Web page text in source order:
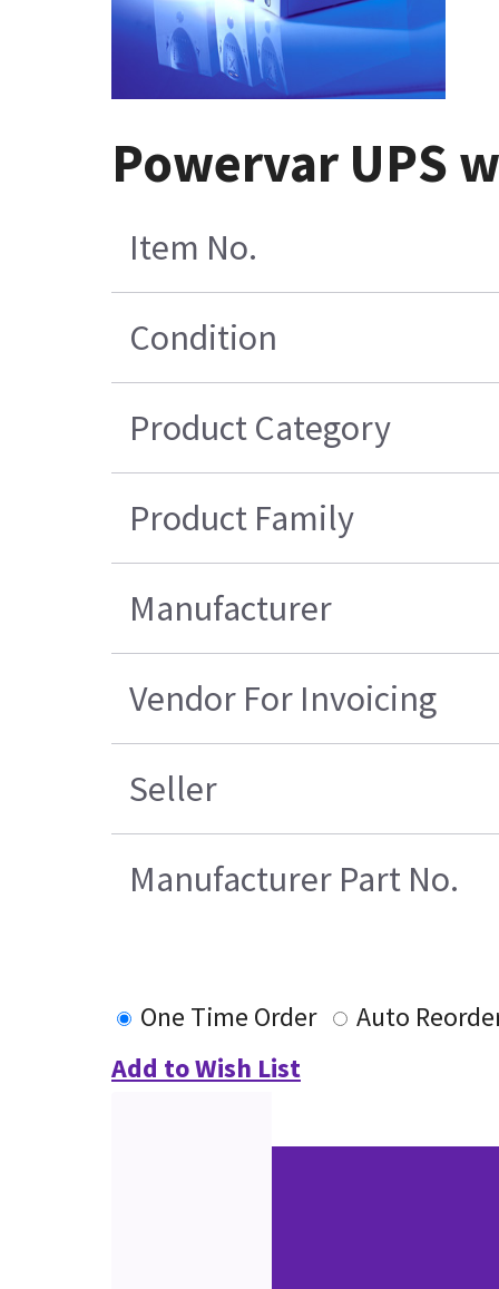
Powervar UPS
Item No.
Condition
Product Category
Product Family
Manufacturer
Vendor For Invoicing
Seller
Manufacturer Part No.
One Time Order
Auto
Add to Wish List